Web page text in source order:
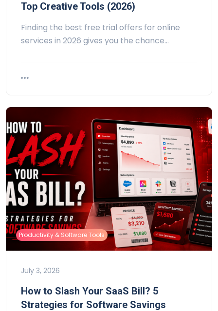
Top Creative Tools (2026)
Finding the best free trial offers for online
services in 2026 gives you the chance…
Productivity & Software Tools
July 3, 2026
How to Slash Your SaaS Bill? 5
Strategies for Software Savings